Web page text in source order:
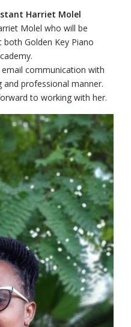
Harriet Molel
Molel who will be
Golden Key Piano
communication with
and professional manner.
to working with her.